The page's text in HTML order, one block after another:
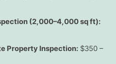
(2,000–4,000 sq ft):
Property Inspection: $350 –